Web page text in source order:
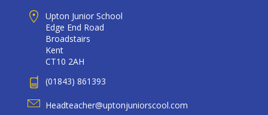
Upton Junior School
Edge End Road
Broadstairs
Kent
CT10 2AH
(01843) 861393
Headteacher@uptonjuniorscool.com